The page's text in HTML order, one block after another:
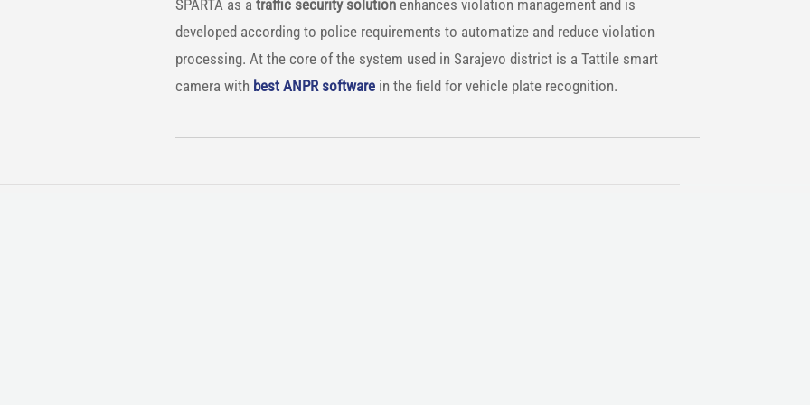
SPARTA as a traffic security solutionenhances violation management and is
developed according to police requirements to automatize and reduce violation
processing. At the core of the system used in Sarajevo district is a Tattile smart
camera with best ANPR softwarein the field for vehicle plate recognition.